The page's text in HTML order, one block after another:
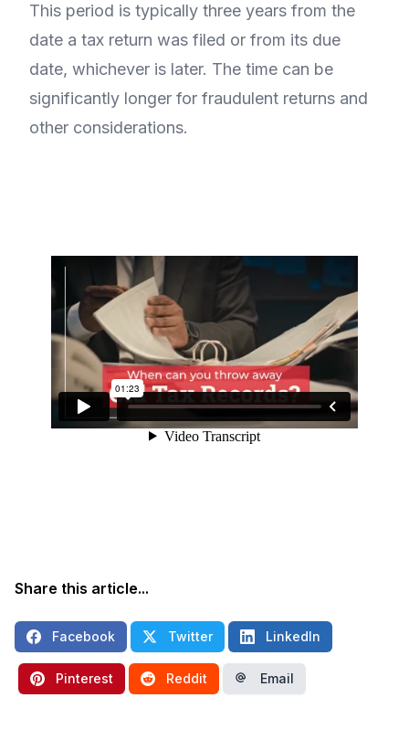
This period is typically three years from the
date a tax return was filed or from its due
date, whichever is later. The time can be
significantly longer for fraudulent returns and
other considerations.
Share this article...
Facebook Twitter LinkedIn
Pinterest Reddit Email